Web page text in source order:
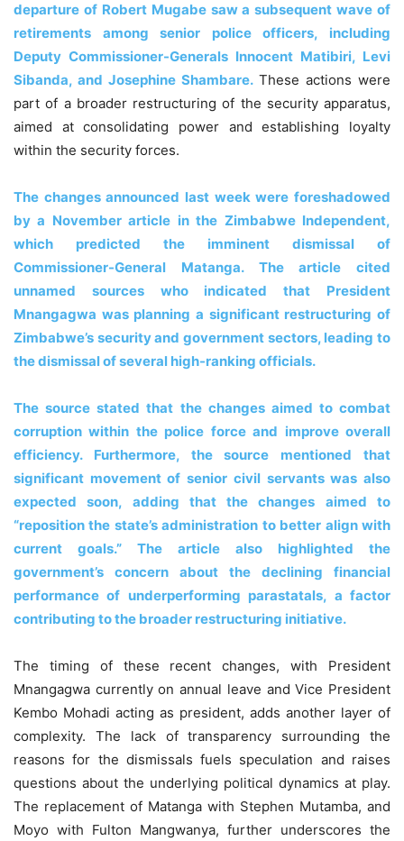
departure of Robert Mugabe saw a subsequent wave of
retirements among senior police officers, including
Deputy Commissioner-Generals Innocent Matibiri, Levi
Sibanda, and Josephine Shambare. These actions were
part of a broader restructuring of the security apparatus,
aimed at consolidating power and establishing loyalty
within the security forces.
The changes announced last week were foreshadowed
by a November article in the Zimbabwe Independent,
which predicted the imminent dismissal of
Commissioner-General Matanga. The article cited
unnamed sources who indicated that President
Mnangagwa was planning a significant restructuring of
Zimbabwe’s security and government sectors, leading to
the dismissal of several high-ranking officials.
The source stated that the changes aimed to combat
corruption within the police force and improve overall
efficiency. Furthermore, the source mentioned that
significant movement of senior civil servants was also
expected soon, adding that the changes aimed to
“reposition the state’s administration to better align with
current goals.” The article also highlighted the
government’s concern about the declining financial
performance of underperforming parastatals, a factor
contributing to the broader restructuring initiative.
The timing of these recent changes, with President
Mnangagwa currently on annual leave and Vice President
Kembo Mohadi acting as president, adds another layer of
complexity. The lack of transparency surrounding the
reasons for the dismissals fuels speculation and raises
questions about the underlying political dynamics at play.
The replacement of Matanga with Stephen Mutamba, and
Moyo with Fulton Mangwanya, further underscores the